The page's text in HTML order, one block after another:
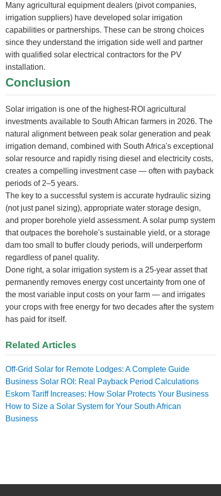
Many agricultural equipment dealers (pivot companies,
irrigation suppliers) have developed solar irrigation
capabilities or partnerships. These can be strong choices
since they understand the irrigation side well and partner
with qualified solar electrical contractors for the PV
installation.
Conclusion
Solar irrigation is one of the highest-ROI agricultural
investments available to South African farmers in 2026. The
natural alignment between peak solar generation and peak
irrigation demand, combined with South Africa's exceptional
solar resource and rapidly rising diesel and electricity costs,
creates a compelling investment case — often with payback
periods of 2–5 years.
The key to a successful system is accurate hydraulic sizing
(not just panel sizing), appropriate water storage design,
and proper borehole yield assessment. A solar pump system
that outpaces the borehole's sustainable yield, or a storage
dam too small to buffer cloudy periods, will underperform
regardless of panel quality.
Done right, a solar irrigation system is a 25-year asset that
permanently removes energy cost uncertainty from one of
the most variable input costs on your farm — and irrigates
your crops with free energy for two decades after the system
has paid for itself.
Related Articles
Off-Grid Solar for Remote Lodges: A Complete Guide
Business Solar ROI: Real Payback Period Calculations
Eskom Tariff Increases: How Solar Protects Your Business
How to Size a Solar System for Your South African
Business